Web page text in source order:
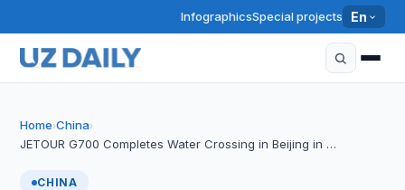
InfographicsSpecial projects En
Home›China›
JETOUR G700 Completes Water Crossing in Beijing in …
CHINA